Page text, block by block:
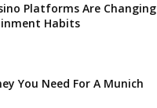
Platforms Are Changing
Habits
You Need For A Munich